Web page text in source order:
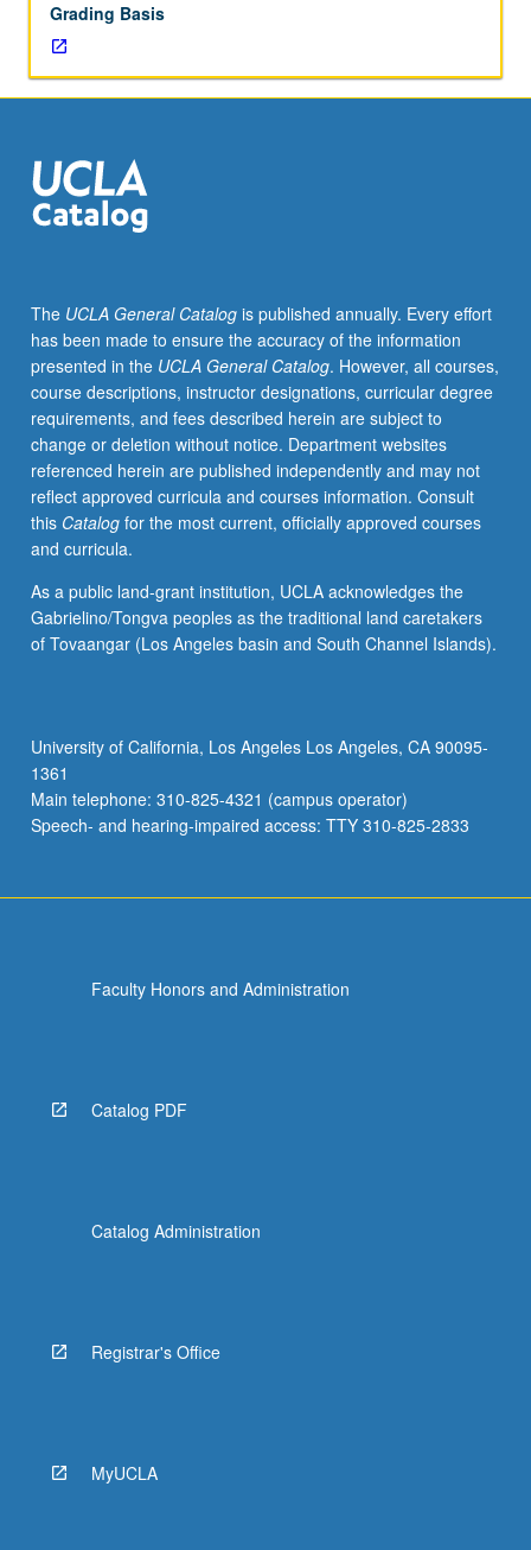
literature
and
social
science
May
be
repeated
or
letter
grading.
Grading Basis
The UCLA General Catalogis published annually. Every effort
has been made to ensure the accuracy of the information
presented in the UCLA General Catalog. However, all courses,
course descriptions, instructor designations, curricular degree
requirements, and fees described herein are subject to
change or deletion without notice. Department websites
referenced herein are published independently and may not
reflect approved curricula and courses information. Consult
this Catalogfor the most current, officially approved courses
and curricula.
As a public land-grant institution, UCLA acknowledges the
Gabrielino/Tongva peoples as the traditional land caretakers
of Tovaangar (Los Angeles basin and South Channel Islands).
University of California, Los Angeles Los Angeles, CA 90095-
1361
Main telephone: 310-825-4321 (campus operator)
Speech- and hearing-impaired access: TTY 310-825-2833
Faculty Honors and Administration
Catalog PDF
Catalog Administration
Registrar's Office
MyUCLA